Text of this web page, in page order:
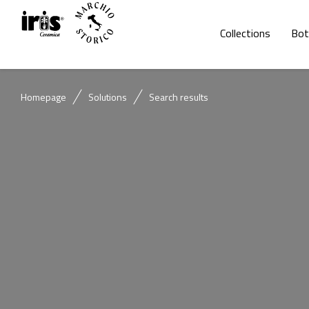
Collections
Homepage Solutions Search results